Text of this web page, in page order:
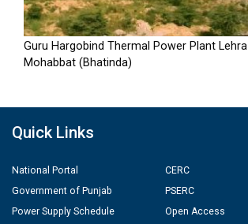
Guru Hargobind Thermal Power Plant Lehra
Mohabbat (Bhatinda)
Quick Links
National Portal
Government of Punjab
Power Supply Schedule
CERC
PSERC
Open Access